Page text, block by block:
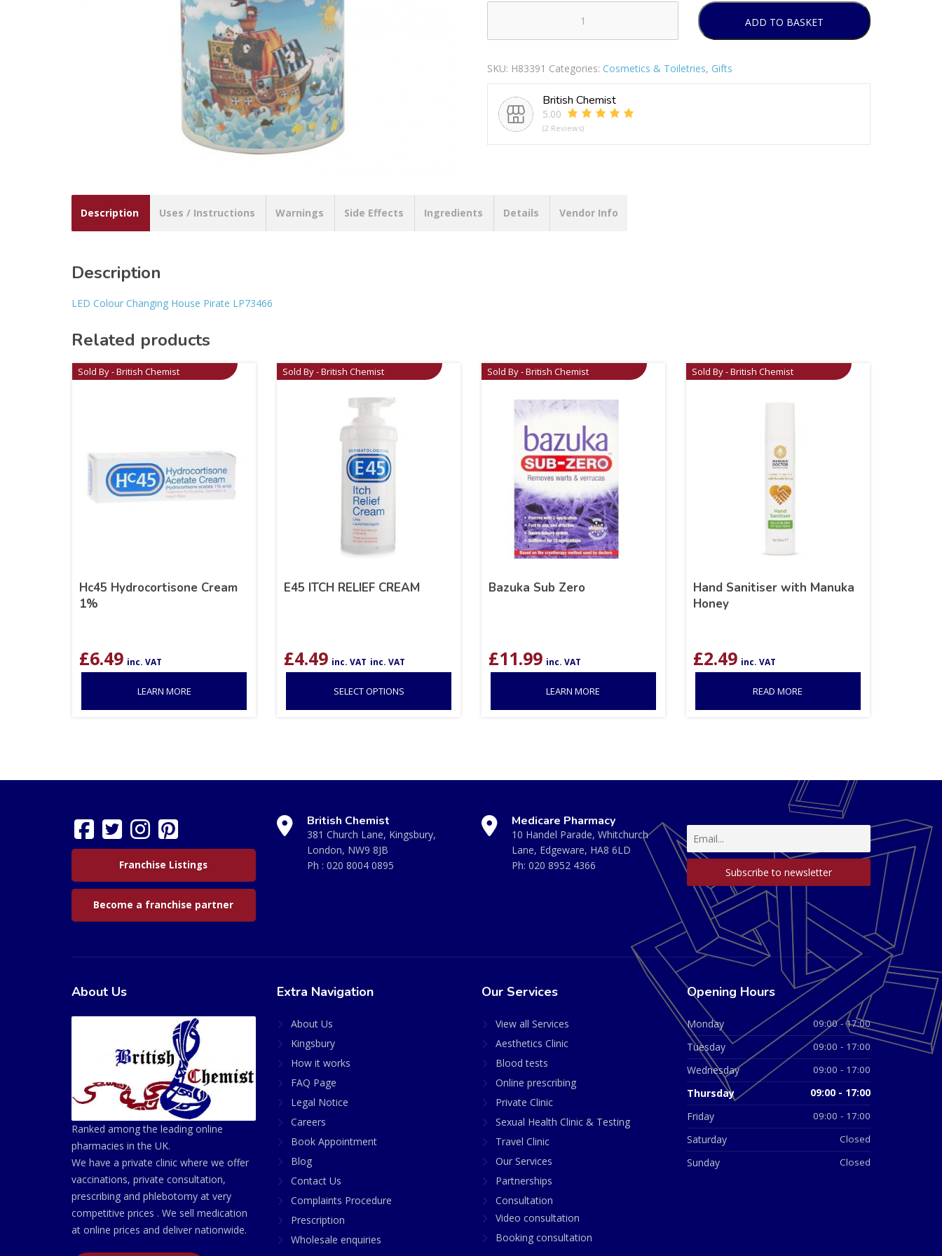
COLOUR
HOUSE
PIRATE
LP73466
quantity
ADD TO BASKET
SKU: H83391 Categories: Cosmetics & Toiletries, Gifts
British Chemist
5.00
(2 Reviews)
Description Uses / Instructions Warnings Side Effects Ingredients Details Vendor Info
Description
LED Colour Changing House Pirate LP73466
Related products
Sold By - British Chemist
Hc45 Hydrocortisone Cream
1%
£6.49 inc. VAT
LEARN MORE
Sold By - British Chemist
E45 ITCH RELIEF CREAM
£4.49 inc. VAT inc. VAT
SELECT OPTIONS
Sold By - British Chemist
Bazuka Sub Zero
£11.99 inc. VAT
LEARN MORE
Sold By - British Chemist
Hand Sanitiser with Manuka
Honey
£2.49 inc. VAT
READ MORE
Franchise Listings
Become a franchise partner
British Chemist
381 Church Lane, Kingsbury,
London, NW9 8JB
Ph : 020 8004 0895
Medicare Pharmacy
10 Handel Parade, Whitchurch
Lane, Edgeware, HA8 6LD
Ph: 020 8952 4366
About Us
Ranked among the leading online
pharmacies in the UK.
We have a private clinic where we offer
vaccinations, private consultation,
prescribing and phlebotomy at very
competitive prices . We sell medication
at online prices and deliver nationwide.
Extra Navigation
About Us
Kingsbury
How it works
FAQ Page
Legal Notice
Careers
Book Appointment
Blog
Contact Us
Complaints Procedure
Prescription
Wholesale enquiries
Our Services
View all Services
Aesthetics Clinic
Blood tests
Online prescribing
Private Clinic
Sexual Health Clinic & Testing
Travel Clinic
Our Services
Partnerships
Consultation
Video consultation
Booking consultation
Opening Hours
Monday 09:00 - 17:00
Tuesday 09:00 - 17:00
Wednesday 09:00 - 17:00
Thursday 09:00 - 17:00
Friday 09:00 - 17:00
Saturday Closed
Sunday Closed